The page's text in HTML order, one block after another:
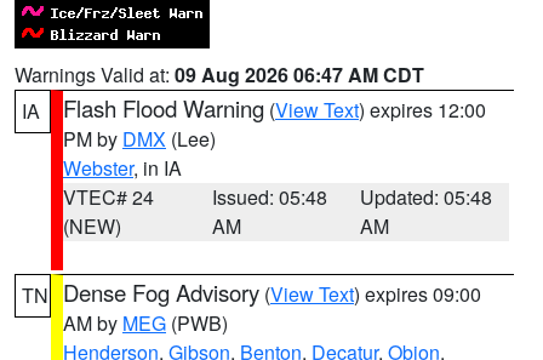
Warnings Valid at: 09 Aug 2026 06:47 AM CDT
IA
Flash Flood Warning (View Text) expires 12:00
PM by DMX (Lee)
Webster, in IA
VTEC# 24
(NEW)
Issued: 05:48
AM
Updated: 05:48
AM
TN Dense Fog Advisory (View Text) expires 09:00
AM by MEG (PWB)
Henderson, Gibson, Benton, Decatur, Obion,